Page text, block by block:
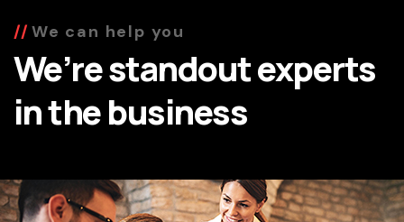
We can help you
We’re standout experts
in the business